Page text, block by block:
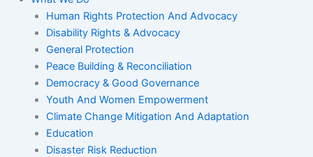
Human Rights Protection And Advocacy
Disability Rights & Advocacy
General Protection
Peace Building & Reconciliation
Democracy & Good Governance
Youth And Women Empowerment
Climate Change Mitigation And Adaptation
Education
Disaster Risk Reduction